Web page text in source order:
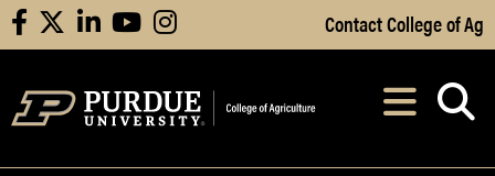
Skip to Main Content
facebooklinkedinyoutubeinstagram Contact College of Ag
After opening,